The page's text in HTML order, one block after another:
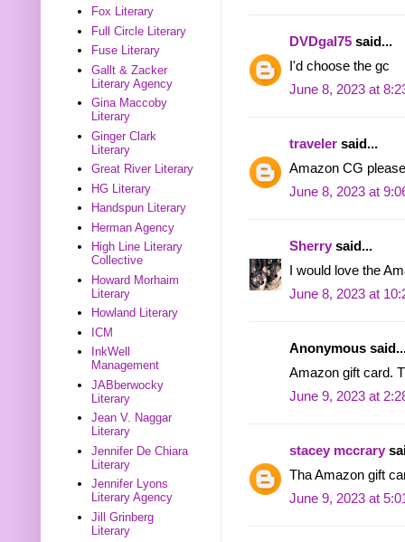
DVDgal75 said...
I'd choose the gc
June 8, 2023 at
traveler said...
Amazon CG
June 8, 2023 at
Sherry said...
I would love the
June 8, 2023 at
Anonymous
Amazon gift card.
June 9, 2023 at
stacey mccrary
Tha Amazon gift
June 9, 2023 at
Fox Literary
Full Circle Literary
Fuse Literary
Gallt & Zacker
Literary Agency
Gina Maccoby
Literary
Ginger Clark
Literary
Great River Literary
HG Literary
Handspun Literary
Herman Agency
High Line Literary
Collective
Howard Morhaim
Literary
Howland Literary
ICM
InkWell
Management
JABberwocky
Literary
Jean V. Naggar
Literary
Jennifer De Chiara
Literary
Jennifer Lyons
Literary Agency
Jill Grinberg
Literary